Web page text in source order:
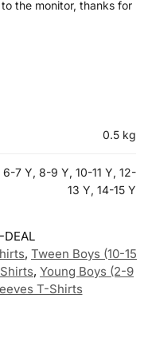
the monitor, thanks for
0.5 kg
7 Y, 8-9 Y, 10-11 Y, 12-
13 Y, 14-15 Y
, Tween Boys (10-15
, Young Boys (2-9
T-Shirts